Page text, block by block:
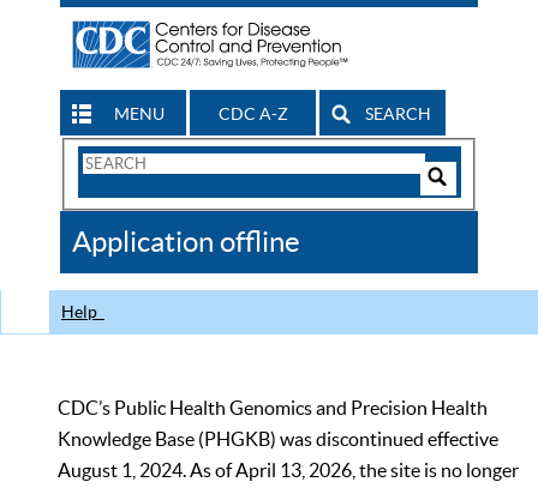
MENU CDC A-Z SEARCH
Search
CDC
Application offline
Help
CDC’s Public Health Genomics and Precision Health
Knowledge Base (PHGKB) was discontinued effective
August 1, 2024. As of April 13, 2026, the site is no longer